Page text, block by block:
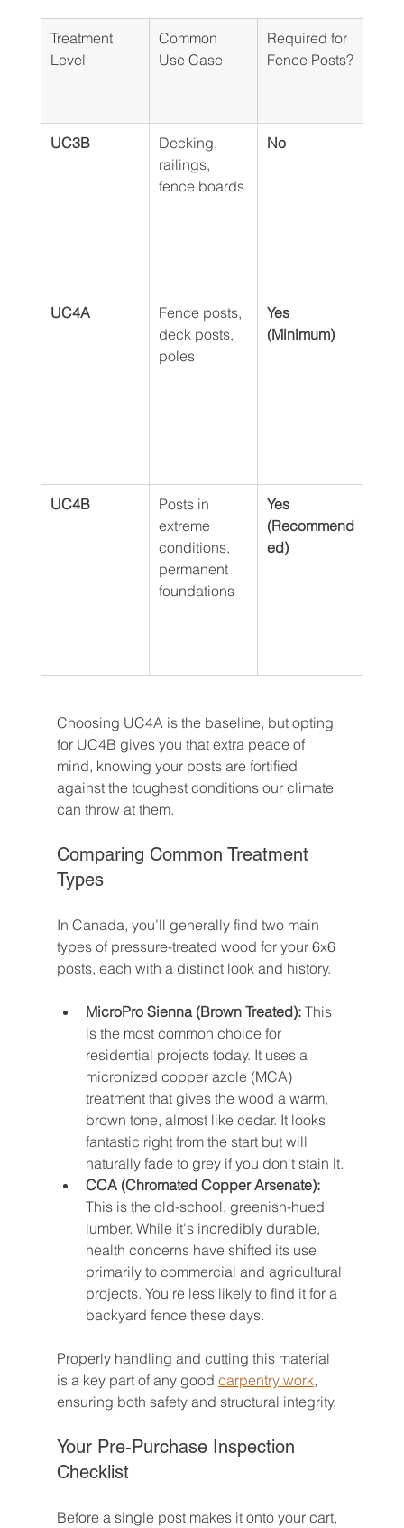
Treatment
Level
Common
Use Case
Required for
Fence Posts?
UC3B
Decking,
railings,
fence boards
No
UC4A
Fence posts,
deck posts,
poles
Yes
(Minimum)
UC4B
Posts in
extreme
conditions,
permanent
foundations
Yes
(Recommend
ed)
Choosing UC4A is the baseline, but opting
for UC4B gives you that extra peace of
mind, knowing your posts are fortified
against the toughest conditions our climate
can throw at them.
Comparing Common Treatment
Types
In Canada, you’ll generally find two main
types of pressure-treated wood for your 6x6
posts, each with a distinct look and history.
MicroPro Sienna (Brown Treated): This
is the most common choice for
residential projects today. It uses a
micronized copper azole (MCA)
treatment that gives the wood a warm,
brown tone, almost like cedar. It looks
fantastic right from the start but will
naturally fade to grey if you don't stain it.
CCA (Chromated Copper Arsenate):
This is the old-school, greenish-hued
lumber. While it's incredibly durable,
health concerns have shifted its use
primarily to commercial and agricultural
projects. You're less likely to find it for a
backyard fence these days.
Properly handling and cutting this material
is a key part of any good carpentry work,
ensuring both safety and structural integrity.
Your Pre-Purchase Inspection
Checklist
Before a single post makes it onto your cart,